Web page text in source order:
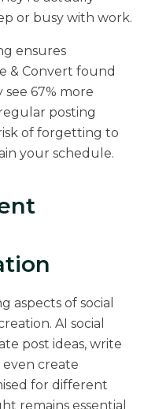
or busy with work.
ensures
& Convert found
67% more
posting
of forgetting to
your schedule.
aspects of social
AI social
post ideas, write
even create
for different
remains essential